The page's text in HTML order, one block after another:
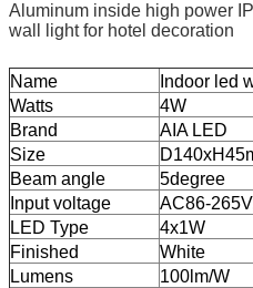
Aluminum inside high power
wall light for hotel decoration
Name
Indoor led
Watts
4W
Brand
AIA LED
Size
Beam angle
5degree
Input voltage
AC86-
LED Type
4x1W
Finished
White
Lumens
100lm/W